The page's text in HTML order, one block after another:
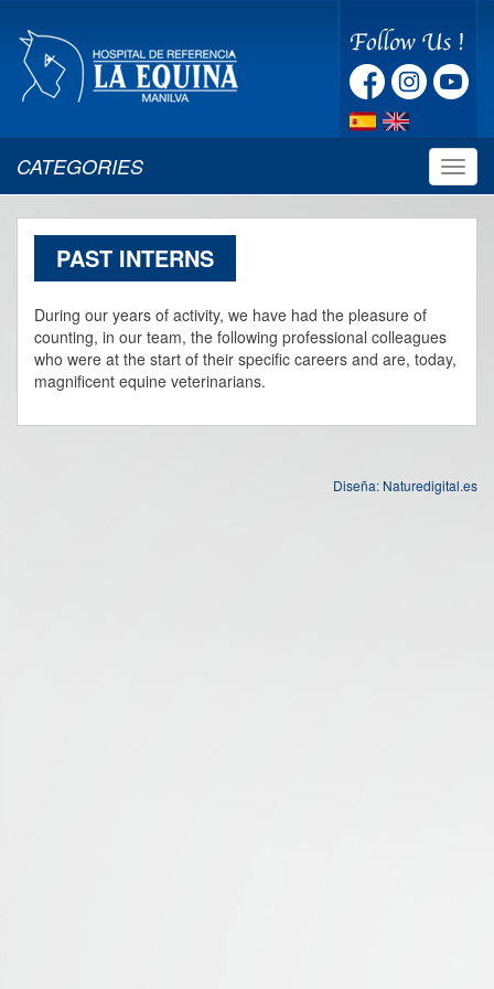
CATEGORIES
PAST INTERNS
During our years of activity, we have had the pleasure of
counting, in our team, the following professional colleagues
who were at the start of their specific careers and are, today,
magnificent equine veterinarians.
Diseña: Naturedigital.es